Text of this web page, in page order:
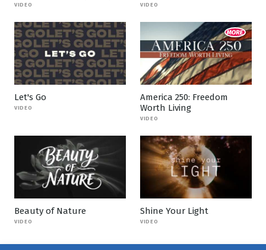
VIDEO VIDEO
Let's Go
VIDEO
America 250: Freedom
Worth Living
VIDEO
Beauty of Nature
VIDEO
Shine Your Light
VIDEO